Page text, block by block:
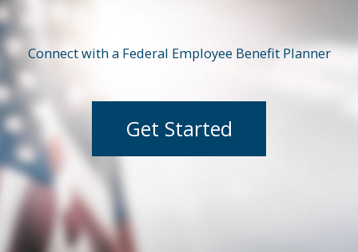
Connect with a Federal Employee Benefit Planner
Get Started